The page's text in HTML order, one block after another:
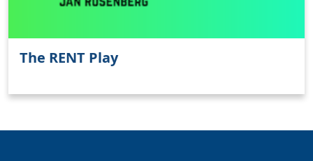
The RENT Play